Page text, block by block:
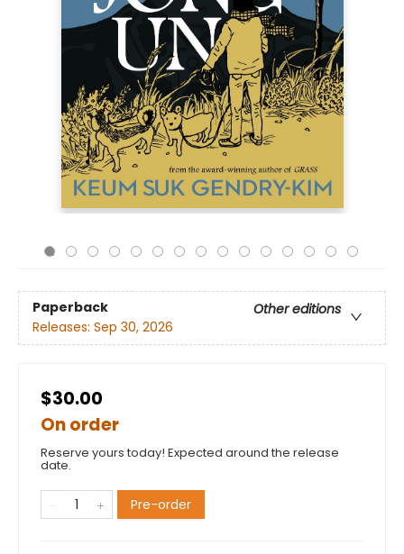
Paperback
Other editions
Releases: Sep 30, 2026
$30.00
On order
Reserve yours today! Expected around the release
date.
Pre-order